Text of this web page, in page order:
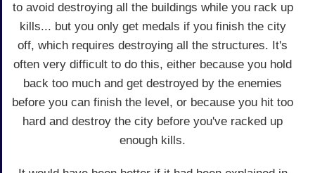
to avoid destroying all the buildings while you rack up
kills... but you only get medals if you finish the city
off, which requires destroying all the structures. It's
often very difficult to do this, either because you hold
back too much and get destroyed by the enemies
before you can finish the level, or because you hit too
hard and destroy the city before you've racked up
enough kills.